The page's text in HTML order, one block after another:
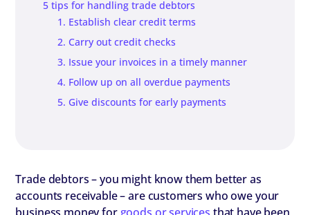
5 tips for handling trade debtors
1. Establish clear credit terms
2. Carry out credit checks
3. Issue your invoices in a timely manner
4. Follow up on all overdue payments
5. Give discounts for early payments
Trade debtors – you might know them better as
accounts receivable – are customers who owe your